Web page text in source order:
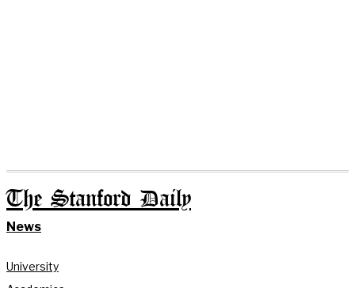
The Stanford Daily
News
University